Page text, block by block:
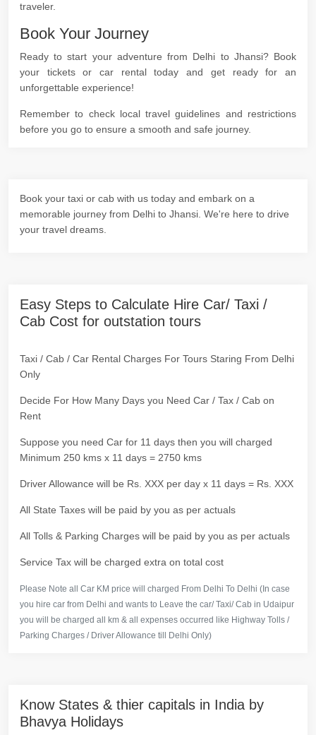
traveler.
Book Your Journey
Ready to start your adventure from Delhi to Jhansi? Book
your tickets or car rental today and get ready for an
unforgettable experience!
Remember to check local travel guidelines and restrictions
before you go to ensure a smooth and safe journey.
Book your taxi or cab with us today and embark on a
memorable journey from Delhi to Jhansi. We're here to drive
your travel dreams.
Easy Steps to Calculate Hire Car/ Taxi /
Cab Cost for outstation tours
Taxi / Cab / Car Rental Charges For Tours Staring From Delhi
Only
Decide For How Many Days you Need Car / Tax / Cab on
Rent
Suppose you need Car for 11 days then you will charged
Minimum 250 kms x 11 days = 2750 kms
Driver Allowance will be Rs. XXX per day x 11 days = Rs. XXX
All State Taxes will be paid by you as per actuals
All Tolls & Parking Charges will be paid by you as per actuals
Service Tax will be charged extra on total cost
Please Note all Car KM price will charged From Delhi To Delhi (In case
you hire car from Delhi and wants to Leave the car/ Taxi/ Cab in Udaipur
you will be charged all km & all expenses occurred like Highway Tolls /
Parking Charges / Driver Allowance till Delhi Only)
Know States & thier capitals in India by
Bhavya Holidays